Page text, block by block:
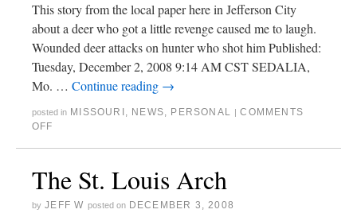
This story from the local paper here in Jefferson City
about a deer who got a little revenge caused me to laugh.
Wounded deer attacks on hunter who shot him Published:
Tuesday, December 2, 2008 9:14 AM CST SEDALIA,
Mo. … Continue reading →
posted in MISSOURI , NEWS, PERSONAL | COMMENTS
OFF
The St. Louis Arch
by JEFF W posted on DECEMBER 3, 2008